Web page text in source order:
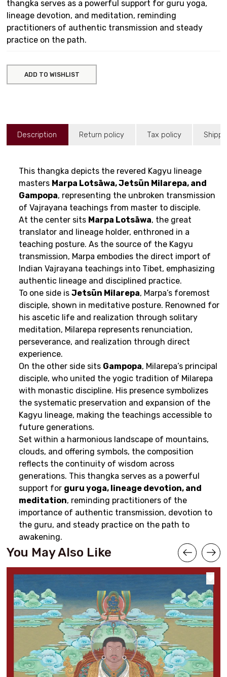
thangka serves as a powerful support for guru yoga,
lineage devotion, and meditation, reminding
practitioners of authentic transmission and steady
practice on the path.
ADD TO WISHLIST
Description Return policy Tax policy
This thangka depicts the revered Kagyu lineage
masters Marpa Lotsāwa, Jetsün Milarepa, and
Gampopa, representing the unbroken transmission
of Vajrayana teachings from master to disciple.
At the center sits Marpa Lotsāwa, the great
translator and lineage holder, enthroned in a
teaching posture. As the source of the Kagyu
transmission, Marpa embodies the direct import of
Indian Vajrayana teachings into Tibet, emphasizing
authentic lineage and disciplined practice.
To one side is Jetsün Milarepa, Marpa’s foremost
disciple, shown in meditative posture. Renowned for
his ascetic life and realization through solitary
meditation, Milarepa represents renunciation,
perseverance, and realization through direct
experience.
On the other side sits Gampopa, Milarepa’s principal
disciple, who united the yogic tradition of Milarepa
with monastic discipline. His presence symbolizes
the systematic preservation and expansion of the
Kagyu lineage, making the teachings accessible to
future generations.
Set within a harmonious landscape of mountains,
clouds, and offering symbols, the composition
reflects the continuity of wisdom across
generations. This thangka serves as a powerful
support for guru yoga, lineage devotion, and
meditation, reminding practitioners of the
importance of authentic transmission, devotion to
the guru, and steady practice on the path to
awakening.
You May Also Like